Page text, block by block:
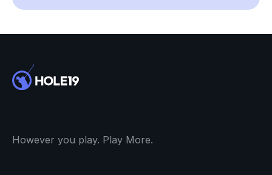
However you play. Play More.